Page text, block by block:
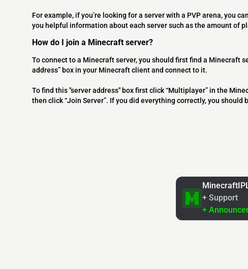
For example, if you’re looking for a server with a PVP arena, you
you helpful information about each server such as the amount of
How do I join a Minecraft server?
To connect to a Minecraft server, you should first find a Minecraft
address” box in your Minecraft client and connect to it.
To find this "server address" box first click “Multiplayer” in the
then click “Join Server”. If you did everything correctly, you
+ Support
+